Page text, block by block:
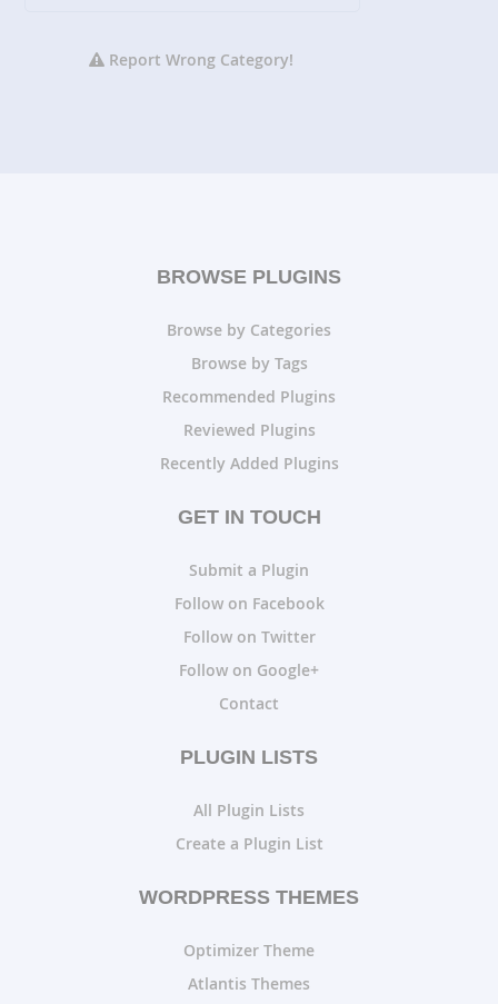
Report Wrong Category!
BROWSE PLUGINS
Browse by Categories
Browse by Tags
Recommended Plugins
Reviewed Plugins
Recently Added Plugins
GET IN TOUCH
Submit a Plugin
Follow on Facebook
Follow on Twitter
Follow on Google+
Contact
PLUGIN LISTS
All Plugin Lists
Create a Plugin List
WORDPRESS THEMES
Optimizer Theme
Atlantis Themes